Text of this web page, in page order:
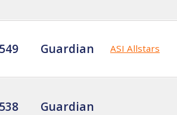
Guardian ASI Allstars
Guardian